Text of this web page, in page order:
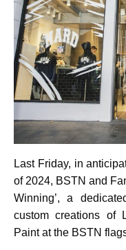
Last Friday, in
of 2024, BSTN and
Winning’, a
custom creations of
Paint at the BSTN